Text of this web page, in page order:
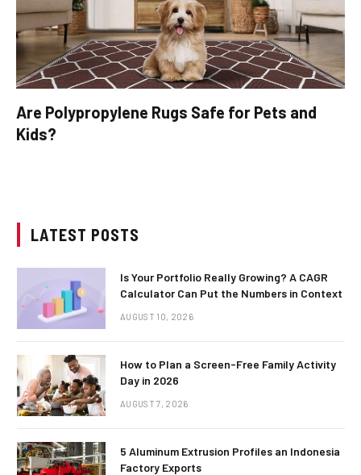
Are Polypropylene Rugs Safe for Pets and
Kids?
LATEST POSTS
Is Your Portfolio Really Growing? A CAGR
Calculator Can Put the Numbers in Context
AUGUST 10, 2026
How to Plan a Screen-Free Family Activity
Day in 2026
AUGUST 7, 2026
5 Aluminum Extrusion Profiles an Indonesia
Factory Exports